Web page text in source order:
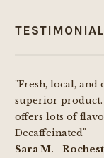
"Fresh, local,
superior product.
offers lots of
Decaffeinated"
Sara M. -